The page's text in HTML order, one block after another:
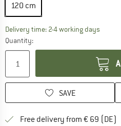
120 cm
Delivery time: 2-4 working daysThe
Quantity:
SAVE
Free delivery from € 69 (DE)